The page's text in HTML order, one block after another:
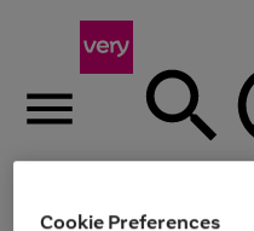
Menu
Cookie Preferences